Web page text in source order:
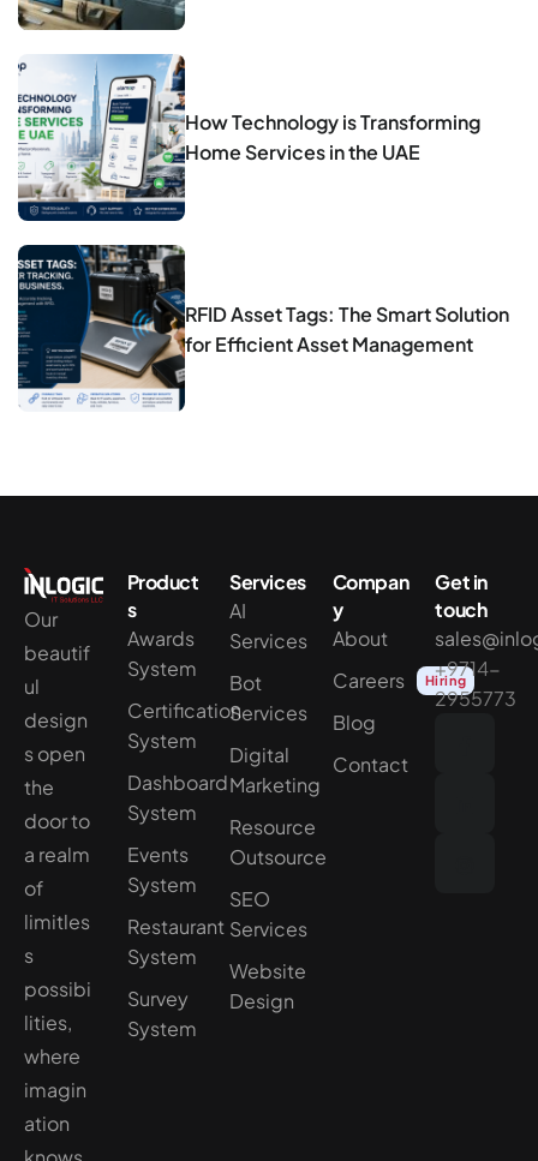
How Technology is Transforming
Home Services in the UAE
RFID Asset Tags: The Smart Solution
for Efficient Asset Management
Our
beautif
ul
design
s open
the
door to
a realm
of
limitles
s
possibi
lities,
where
imagin
ation
Product
s
Awards
System
Certification
System
Dashboard
System
Events
System
Restaurant
System
Survey
System
Services
AI
Services
Bot
Services
Digital
Marketing
Resource
Outsource
SEO
Services
Website
Design
Compan
y
About
Careers
Hiring
Blog
Contact
Get in
touch
+9714-
2955773